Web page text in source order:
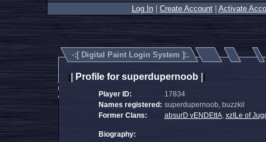
Log In| Create Account| Activate
·:[ Digital Paint Login System ]:.
Profile for superdupernoob
Player ID:
17834
Names registered: superdupernoob, buzzkil
Former Clans:
absurD vENDEttA, xzILe of
Biography: